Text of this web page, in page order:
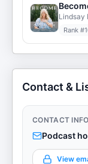
Lindsay
Rank #
Contact &
CONTACT
Podcast
View